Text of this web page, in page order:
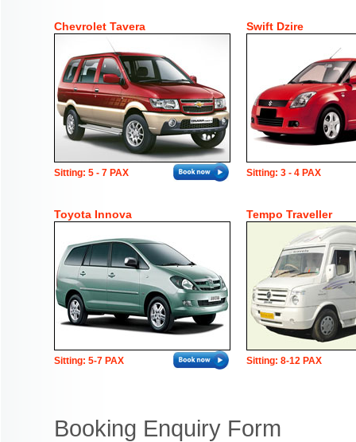
Chevrolet Tavera Swift Dzire
Sitting: 5 - 7 PAX Sitting: 3 - 4 PAX
Toyota Innova Tempo Traveller
Sitting: 5-7 PAX Sitting: 8-12 PAX
Booking Enquiry Form